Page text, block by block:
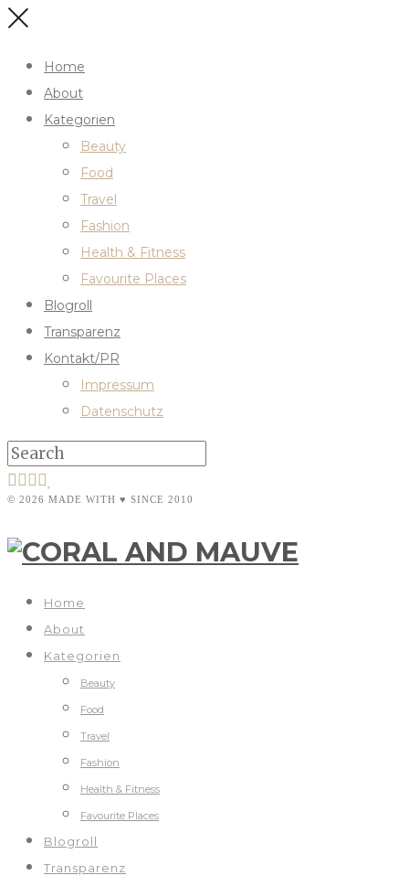
Home
About
Kategorien
Beauty
Food
Travel
Fashion
Health & Fitness
Favourite Places
Blogroll
Transparenz
Kontakt/PR
Impressum
Datenschutz
© 2026 MADE WITH ♥ SINCE 2010
Home
About
Kategorien
Beauty
Food
Travel
Fashion
Health & Fitness
Favourite Places
Blogroll
Transparenz